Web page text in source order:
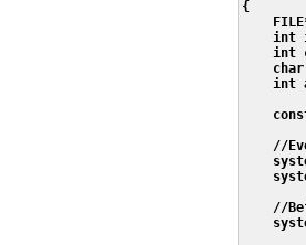
{
int
int
int
//
//